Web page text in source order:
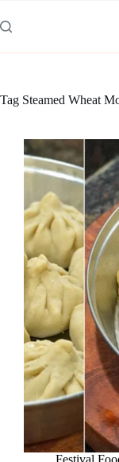
to
content
Tag Steamed Wheat